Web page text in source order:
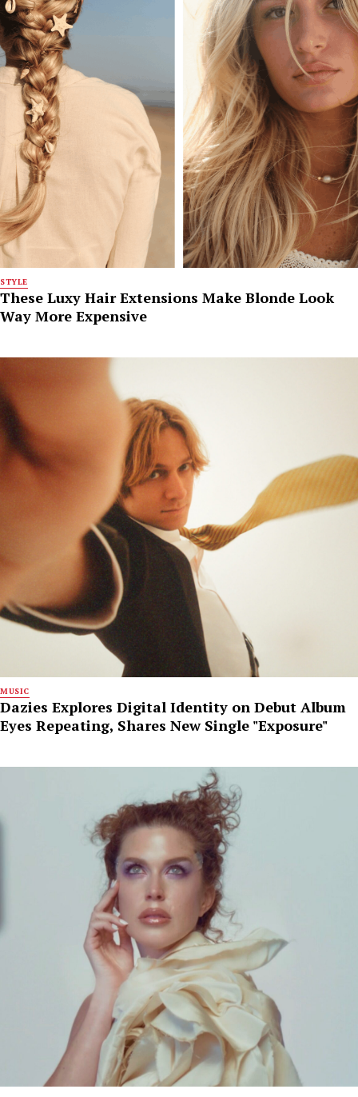
STYLE
These Luxy Hair Extensions Make Blonde Look
Way More Expensive
MUSIC
Dazies Explores Digital Identity on Debut Album
Eyes Repeating, Shares New Single "Exposure"